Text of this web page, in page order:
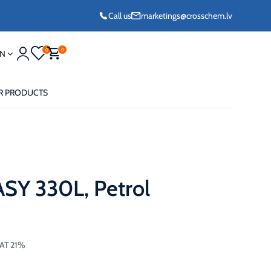
Call us marketings@crosschem.lv
0 0
VCS (Yellow)
PRODUCTS
330L, Petrol
21%